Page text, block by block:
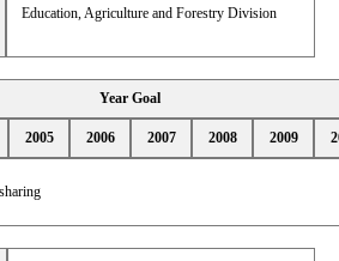
Education, Agriculture and Forestry Division
Year Goal
2005 2006 2007 2008 2009